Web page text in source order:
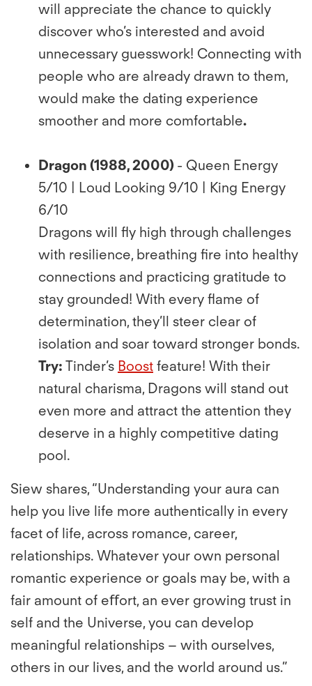
will appreciate the chance to quickly
discover who’s interested and avoid
unnecessary guesswork! Connecting with
people who are already drawn to them,
would make the dating experience
smoother and more comfortable.
Dragon (1988, 2000) - Queen Energy
5/10 | Loud Looking 9/10 | King Energy
6/10
Dragons will ﬂy high through challenges
with resilience, breathing ﬁre into healthy
connections and practicing gratitude to
stay grounded! With every ﬂame of
determination, they’ll steer clear of
isolation and soar toward stronger bonds.
Try: Tinder’s Boost feature! With their
natural charisma, Dragons will stand out
even more and attract the attention they
deserve in a highly competitive dating
pool.
Siew shares, “Understanding your aura can
help you live life more authentically in every
facet of life, across romance, career,
relationships. Whatever your own personal
romantic experience or goals may be, with a
fair amount of eﬀort, an ever growing trust in
self and the Universe, you can develop
meaningful relationships – with ourselves,
others in our lives, and the world around us.”